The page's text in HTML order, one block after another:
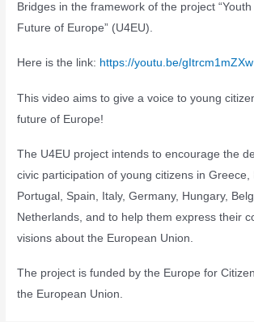
Bridges in the framework of the project
Future of Europe” (U4EU).
Here is the link: https://youtu.be/gItrcm1mZXw
This video aims to give a voice to young
future of Europe!
The U4EU project intends to encourage the
civic participation of young citizens in Greece,
Portugal, Spain, Italy, Germany, Hungary,
Netherlands, and to help them express their
visions about the European Union.
The project is funded by the Europe for
the European Union.